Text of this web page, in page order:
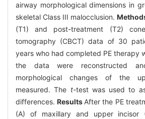
airway morphological dimensions in
skeletal Class III malocclusion.
(T1) and post-treatment (T2)
tomography (CBCT) data of 30
years who had completed PE therapy
the data were reconstructed
morphological changes of the
measured. The t-test was used to
differences.Results After the PE
(A) of maxillary and upper incisor